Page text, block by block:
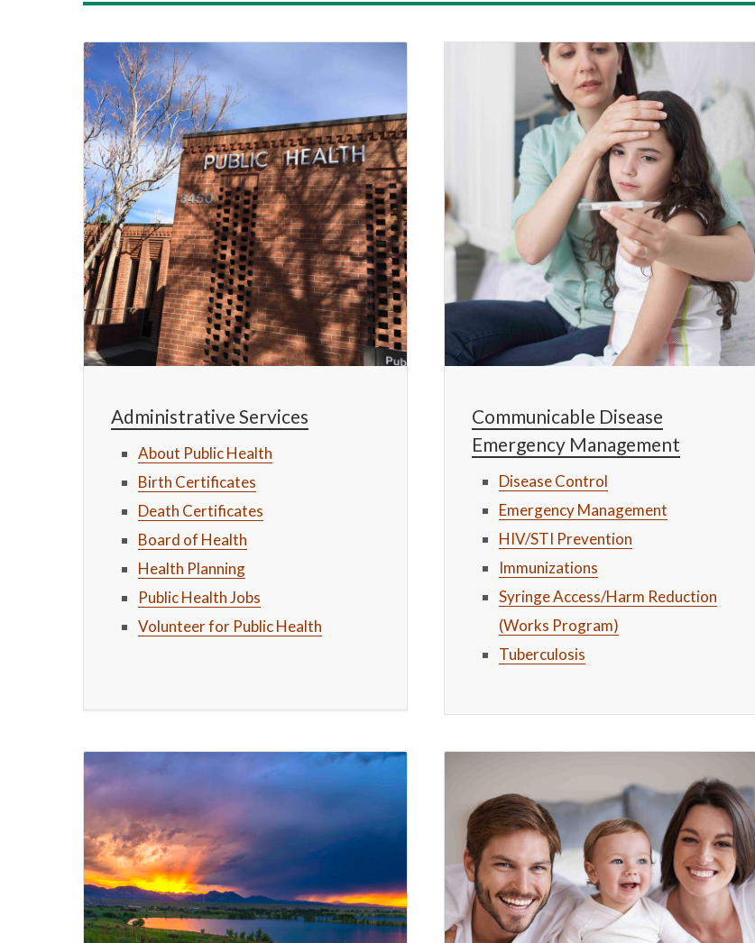
Administrative Services
About Public Health
Birth Certificates
Death Certificates
Board of Health
Health Planning
Public Health Jobs
Volunteer for Public Health
Communicable Disease
Emergency Management
Disease Control
Emergency Management
HIV/STI Prevention
Immunizations
Syringe Access/Harm Reduction
(Works Program)
Tuberculosis